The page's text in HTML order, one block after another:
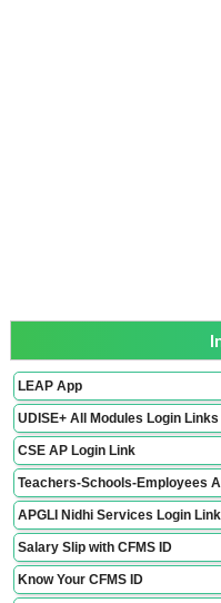
LEAP App
UDISE+ All Modules Login Links
CSE AP Login Link
Teachers-Schools-Employees
APGLI Nidhi Services Login Link
Salary Slip with CFMS ID
Know Your CFMS ID